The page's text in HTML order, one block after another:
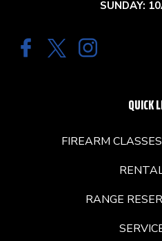
SUNDAY:
QUICK
FIREARM
RANGE